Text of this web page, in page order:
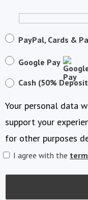
PayPal, Cards &
Google Pay
Cash (50%
Your personal data
support your
for other purposes
I agree with the